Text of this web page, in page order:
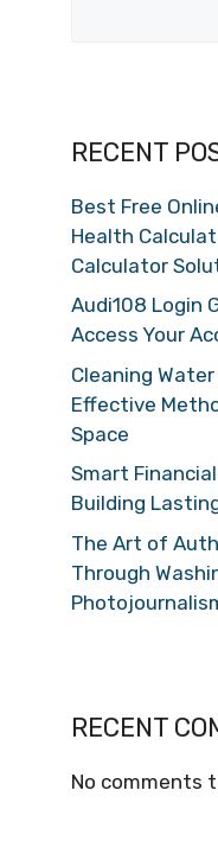
RECENT
Best Free
Health
Calculator
Audi108 Login
Access Your
Cleaning
Effective
Space
Smart
Building
The Art of
Through
RECENT
No comments